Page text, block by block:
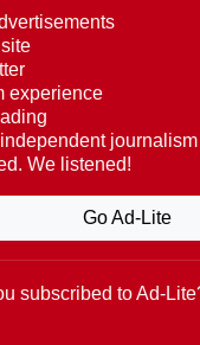
written in English,
Spanish, Italian,
100
- Portugal
experience
journalism
We listened!
Go Ad-Lite
subscribed to Ad-